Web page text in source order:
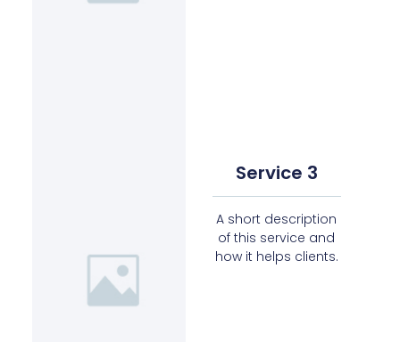
Service 3
A short description
of this service and
how it helps clients.